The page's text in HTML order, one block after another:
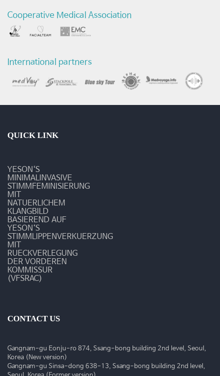
-
질
및
수
술
영
상
Cooperative Medical Association
International partners
QUICK LINK
YESON‘S
MINIMALINVASIVE
STIMMFEMINISIERUNG
MIT
NATUERLICHEM
KLANGBILD
BASIEREND AUF
YESON‘S
STIMMLIPPENVERKUERZUNG
MIT
RUECKVERLEGUNG
DER VORDEREN
KOMMISSUR
(VFSRAC)
CONTACT US
Gangnam-gu Eonju-ro 874, Ssang-bong building 2nd level, Seoul,
Korea (New version)
Gangnam-gu Sinsa-dong 638-13, Ssang-bong building 2nd level,